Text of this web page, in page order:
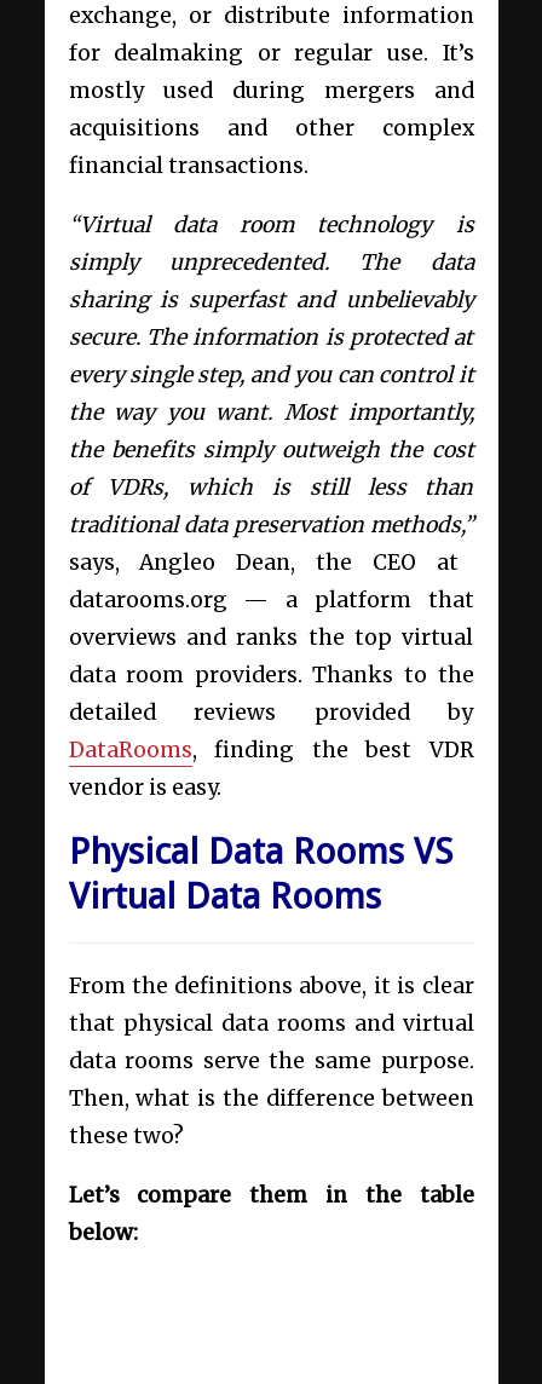
exchange, or distribute information
for dealmaking or regular use. It’s
mostly used during mergers and
acquisitions and other complex
financial transactions.
“Virtual data room technology is
simply unprecedented. The data
sharing is superfast and unbelievably
secure. The information is protected at
every single step, and you can control it
the way you want. Most importantly,
the benefits simply outweigh the cost
of VDRs, which is still less than
traditional data preservation methods,”
says, Angleo Dean, the CEO at
datarooms.org — a platform that
overviews and ranks the top virtual
data room providers. Thanks to the
detailed reviews provided by
DataRooms, finding the best VDR
vendor is easy.
Physical Data Rooms VS
Virtual Data Rooms
From the definitions above, it is clear
that physical data rooms and virtual
data rooms serve the same purpose.
Then, what is the difference between
these two?
Let’s compare them in the table
below: